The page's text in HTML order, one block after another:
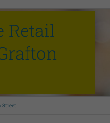
Retail
Street